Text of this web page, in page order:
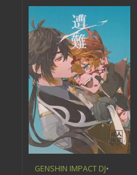
GENSHIN IMPACT DJ•